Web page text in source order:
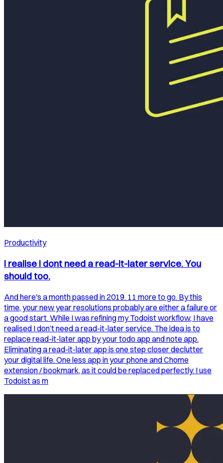
Productivity
I realise I dont need a read-it-later service. You
should too.
And here's a month passed in 2019. 11 more to go. By this
time, your new year resolutions probably are either a failure or
a good start. While I was refining my Todoist workflow, I have
realised I don’t need a read-it-later service. The idea is to
replace read-it-later app by your todo app and note app.
Eliminating a read-it-later app is one step closer declutter
your digital life. One less app in your phone and Chome
extension / bookmark, as it could be replaced perfectly. I use
Todoist as m